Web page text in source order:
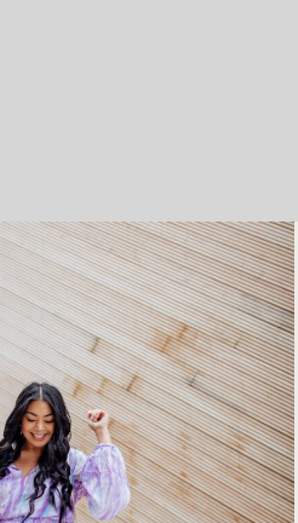
LEAVE A COMMENT